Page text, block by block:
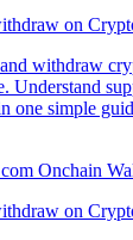
on
withdraw
Understand
one simple
on